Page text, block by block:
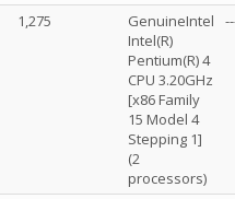
1,275
GenuineIntel
Intel(R)
Pentium(R) 4
CPU 3.20GHz
[x86 Family
15 Model 4
Stepping 1]
(2
processors)